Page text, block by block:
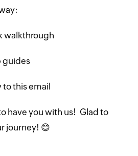
walkthrough
guides
to this email
have you with us! Glad to
journey! 😊